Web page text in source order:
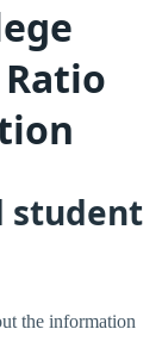
student
the information